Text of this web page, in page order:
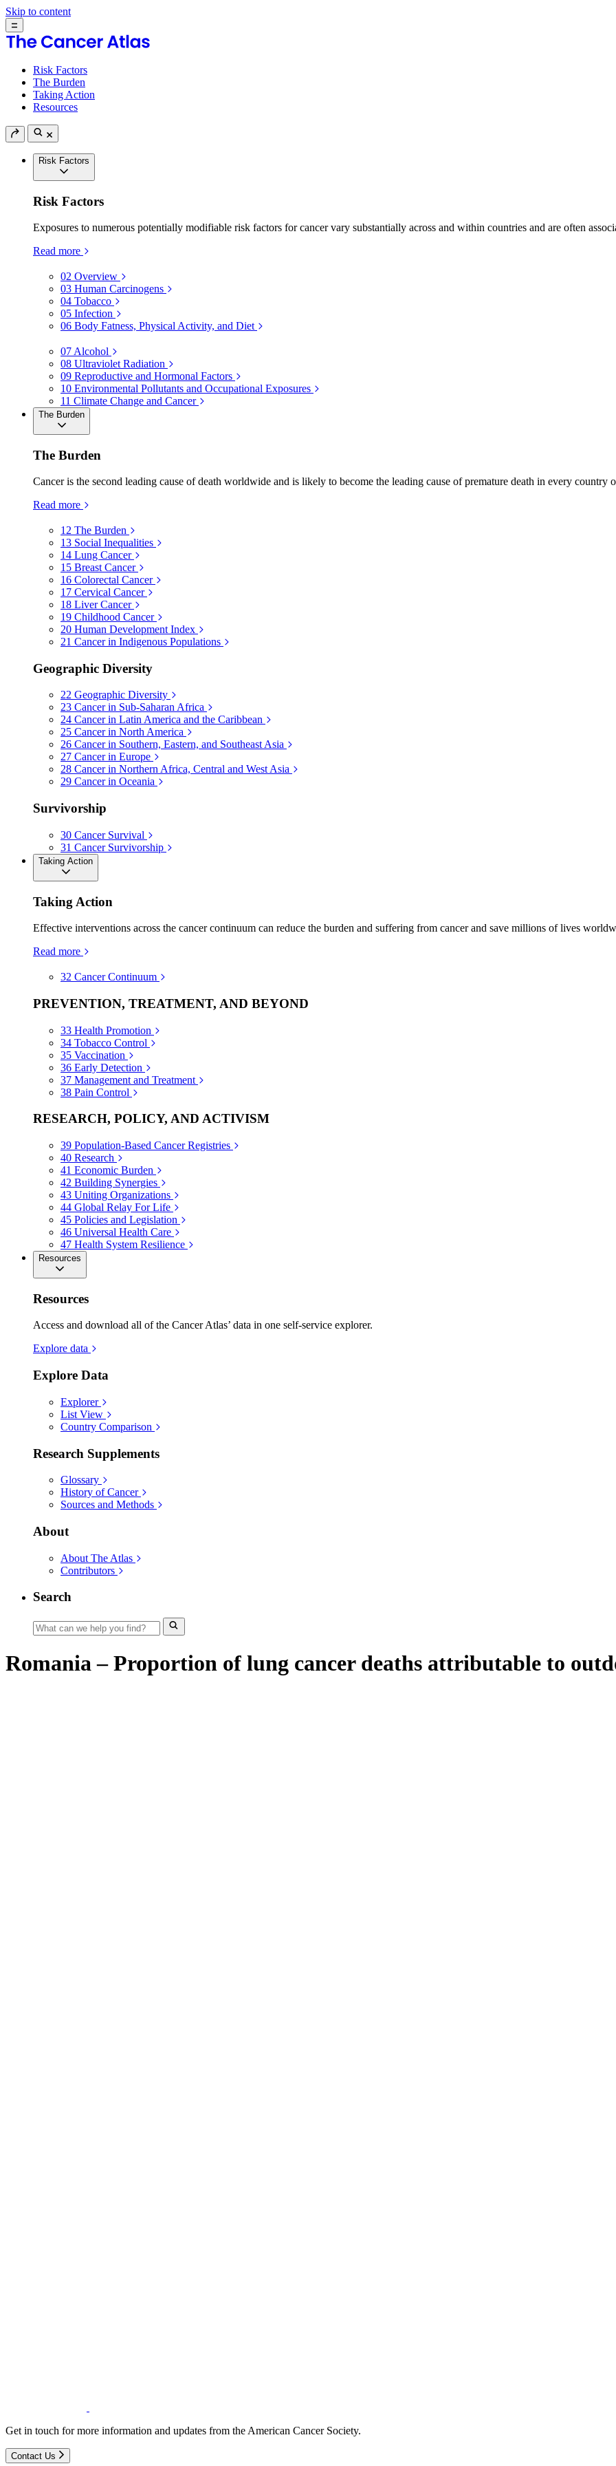
Skip to content
Risk Factors
The Burden
Taking Action
Resources
Risk Factors
Risk Factors
Exposures to numerous potentially modifiable risk factors for cancer vary substantially across and within countries and are often
Read more
02 Overview
03 Human Carcinogens
04 Tobacco
05 Infection
06 Body Fatness, Physical Activity, and Diet
07 Alcohol
08 Ultraviolet Radiation
09 Reproductive and Hormonal Factors
10 Environmental Pollutants and Occupational Exposures
11 Climate Change and Cancer
The Burden
The Burden
Cancer is the second leading cause of death worldwide and is likely to become the leading cause of premature death in every country
Read more
12 The Burden
13 Social Inequalities
14 Lung Cancer
15 Breast Cancer
16 Colorectal Cancer
17 Cervical Cancer
18 Liver Cancer
19 Childhood Cancer
20 Human Development Index
21 Cancer in Indigenous Populations
Geographic Diversity
22 Geographic Diversity
23 Cancer in Sub-Saharan Africa
24 Cancer in Latin America and the Caribbean
25 Cancer in North America
26 Cancer in Southern, Eastern, and Southeast Asia
27 Cancer in Europe
28 Cancer in Northern Africa, Central and West Asia
29 Cancer in Oceania
Survivorship
30 Cancer Survival
31 Cancer Survivorship
Taking Action
Taking Action
Effective interventions across the cancer continuum can reduce the burden and suffering from cancer and save millions of lives
Read more
32 Cancer Continuum
PREVENTION, TREATMENT, AND BEYOND
33 Health Promotion
34 Tobacco Control
35 Vaccination
36 Early Detection
37 Management and Treatment
38 Pain Control
RESEARCH, POLICY, AND ACTIVISM
39 Population-Based Cancer Registries
40 Research
41 Economic Burden
42 Building Synergies
43 Uniting Organizations
44 Global Relay For Life
45 Policies and Legislation
46 Universal Health Care
47 Health System Resilience
Resources
Resources
Access and download all of the Cancer Atlas’ data in one self-service explorer.
Explore data
Explore Data
Explorer
List View
Country Comparison
Research Supplements
Glossary
History of Cancer
Sources and Methods
About
About The Atlas
Contributors
Search
Romania – Proportion of lung cancer deaths attributable to
Get in touch for more information and updates from the American Cancer Society.
Contact Us